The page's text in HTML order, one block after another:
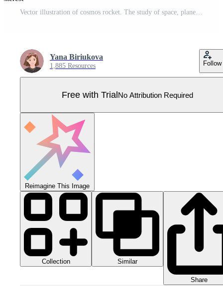
Vector illustration of cosmos rocket. The study of space, planets, stars. Pro Vector
Yana Biriukova
1,885 Resources Follow
Free with TrialNo Attribution Required
Reimagine This Image
Collection Similar
Share